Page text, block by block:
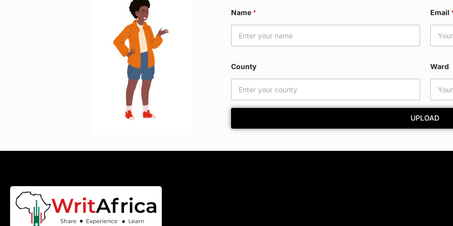
Name * Email
County Ward
UPLOAD